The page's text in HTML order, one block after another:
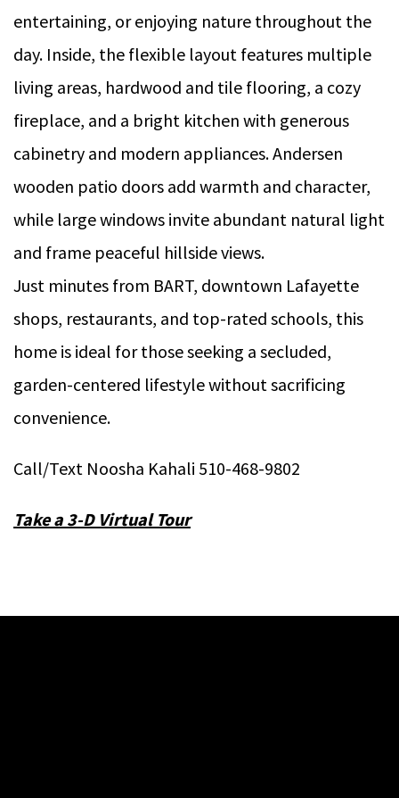
entertaining, or enjoying nature throughout the
day. Inside, the flexible layout features multiple
living areas, hardwood and tile flooring, a cozy
fireplace, and a bright kitchen with generous
cabinetry and modern appliances. Andersen
wooden patio doors add warmth and character,
while large windows invite abundant natural light
and frame peaceful hillside views.
Just minutes from BART, downtown Lafayette
shops, restaurants, and top-rated schools, this
home is ideal for those seeking a secluded,
garden-centered lifestyle without sacrificing
convenience.
Call/Text Noosha Kahali 510-468-9802
Take a 3-D Virtual Tour